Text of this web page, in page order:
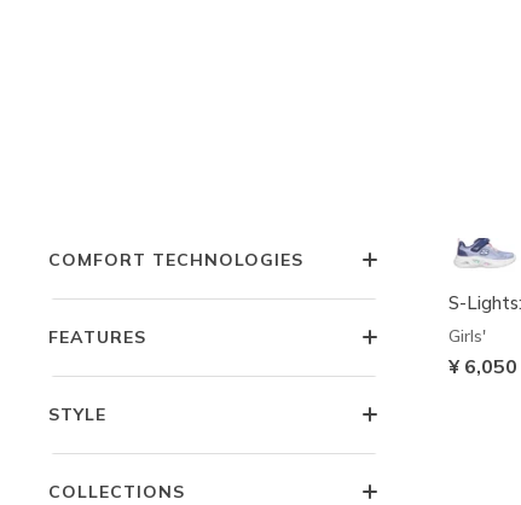
COMFORT TECHNOLOGIES
FEATURES
STYLE
COLLECTIONS
S-
Girls'
¥ 6,050